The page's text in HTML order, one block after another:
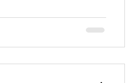
or participants in the
Education Fund -